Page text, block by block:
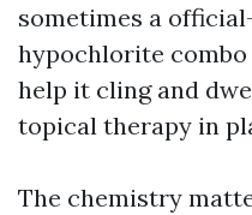
sometimes a
hypochlorite
help it cling and
topical therapy in
The chemistry